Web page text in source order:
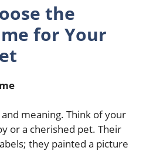
the
for Your
meaning. Think of your
or a cherished pet. Their
they painted a picture